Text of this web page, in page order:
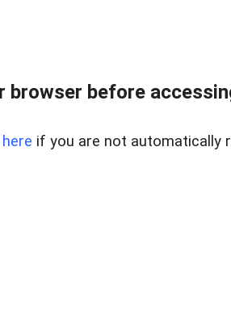
browser before
here if you are not automatically